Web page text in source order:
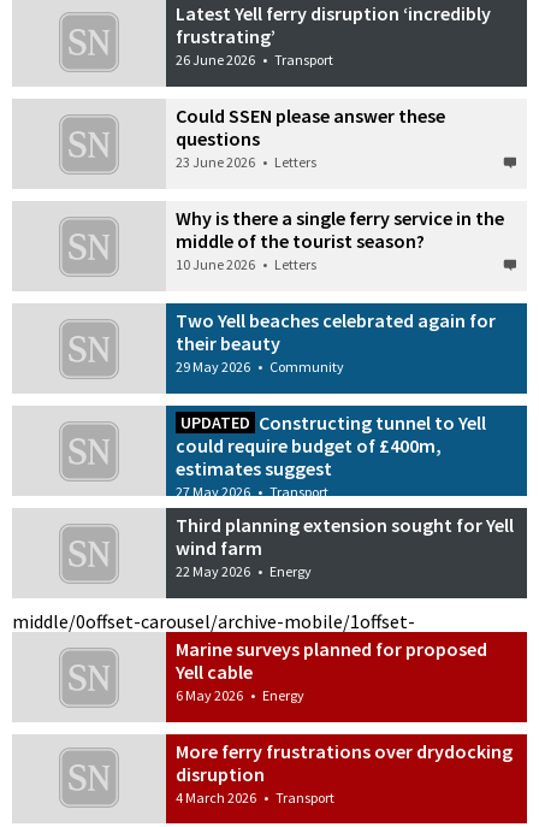
Latest Yell ferry disruption ‘incredibly
frustrating’
26 June 2026 • Transport
Could SSEN please answer these
questions
23 June 2026 • Letters
Why is there a single ferry service in the
middle of the tourist season?
10 June 2026 • Letters
Two Yell beaches celebrated again for
their beauty
29 May 2026 • Community
UPDATED Constructing tunnel to Yell
could require budget of £400m,
estimates suggest
27 May 2026 • Transport
Third planning extension sought for Yell
wind farm
22 May 2026 • Energy
middle/0
Marine surveys planned for proposed
Yell cable
6 May 2026 • Energy
More ferry frustrations over drydocking
disruption
4 March 2026 • Transport
offset-carousel/archive-mobile/1offset-